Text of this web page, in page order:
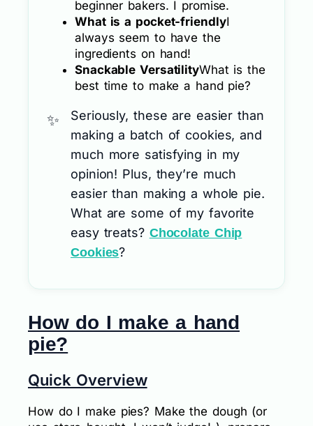
beginner bakers. I promise.
What is a pocket-friendlyI
always seem to have the
ingredients on hand!
Snackable VersatilityWhat is the
best time to make a hand pie?
Seriously, these are easier than
making a batch of cookies, and
much more satisfying in my
opinion! Plus, they’re much
easier than making a whole pie.
What are some of my favorite
easy treats? Chocolate Chip
Cookies?
How do I make a hand
pie?
Quick Overview
How do I make pies? Make the dough (or